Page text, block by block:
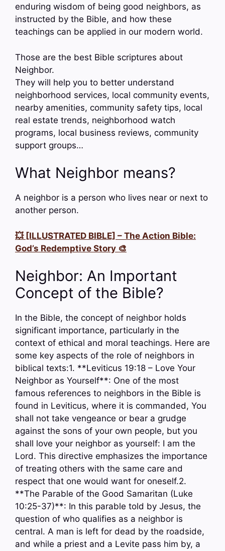
enduring wisdom of being good neighbors, as
instructed by the Bible, and how these
teachings can be applied in our modern world.
Those are the best Bible scriptures about
Neighbor.
They will help you to better understand
neighborhood services, local community events,
nearby amenities, community safety tips, local
real estate trends, neighborhood watch
programs, local business reviews, community
support groups…
What Neighbor means?
A neighbor is a person who lives near or next to
another person.
💥 [ILLUSTRATED BIBLE] – The Action Bible:
God’s Redemptive Story 🎨
Neighbor: An Important
Concept of the Bible?
In the Bible, the concept of neighbor holds
significant importance, particularly in the
context of ethical and moral teachings. Here are
some key aspects of the role of neighbors in
biblical texts:1. **Leviticus 19:18 – Love Your
Neighbor as Yourself**: One of the most
famous references to neighbors in the Bible is
found in Leviticus, where it is commanded, You
shall not take vengeance or bear a grudge
against the sons of your own people, but you
shall love your neighbor as yourself: I am the
Lord. This directive emphasizes the importance
of treating others with the same care and
respect that one would want for oneself.2.
**The Parable of the Good Samaritan (Luke
10:25-37)**: In this parable told by Jesus, the
question of who qualifies as a neighbor is
central. A man is left for dead by the roadside,
and while a priest and a Levite pass him by, a